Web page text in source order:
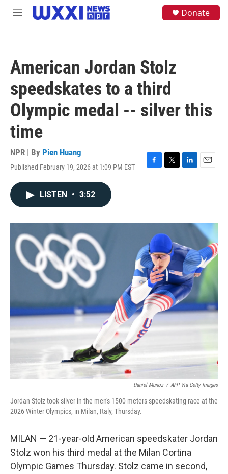
Skip to main content
M
Donate
American Jordan Stolz
speedskates to a third
Olympic medal -- silver this
time
NPR | By Pien Huang
Published February 19, 2026 at 1:09 PM EST
F
o
T
r
L
I
E
LISTEN • 3:52
Daniel Munoz / AFP Via Getty Images
Jordan Stolz took silver in the men's 1500 meters speedskating race at the
2026 Winter Olympics, in Milan, Italy, Thursday.
MILAN — 21-year-old American speedskater Jordan
Stolz won his third medal at the Milan Cortina
Olympic Games Thursday. Stolz came in second,